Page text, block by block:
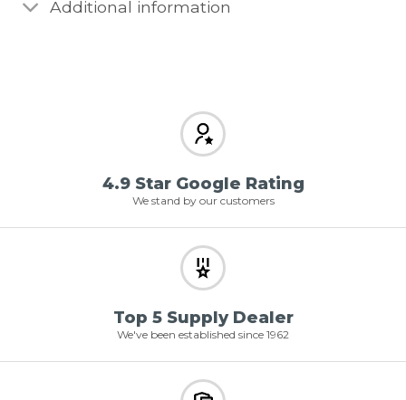
Additional information
4.9 Star Google Rating
We stand by our customers
Top 5 Supply Dealer
We've been established since 1962